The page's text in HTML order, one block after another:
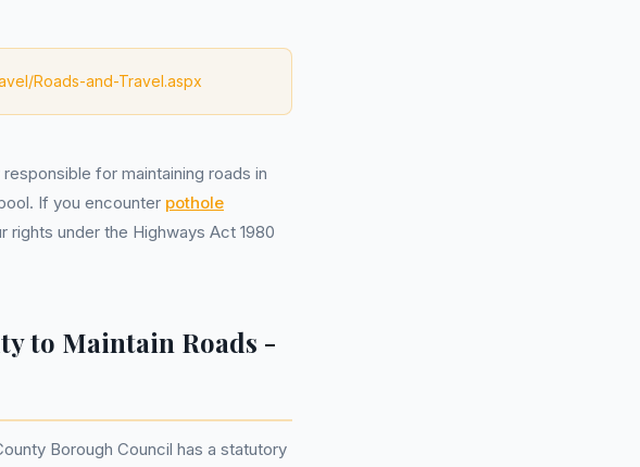
Roads-and-Travel.aspx
for maintaining roads in
If you encounter pothole
rights under the Highways Act 1980
to Maintain Roads -
Borough Council has a statutory